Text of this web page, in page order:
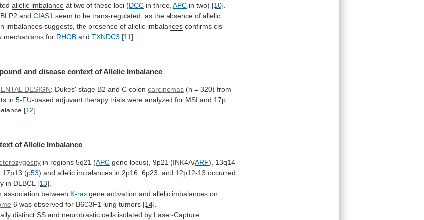
allelic imbalance at two of these loci (DCC in three, APC in two) [10].
andCIAS1 seem to be trans-regulated, as the absence of allelic
imbalances suggests, the presence of allelic imbalances confirms cis-
mechanisms for RHOB andTXNDC3 [11].
and disease context ofAllelic Imbalance
DESIGN: Dukes' stage B2 and C colon carcinomas (n = 320) from
in 5-FU-based adjuvant therapy trials were analyzed for MSI and 17p
[12]
ofAllelic Imbalance
in regions 5q21 (APC gene locus), 9p21 (INK4A/ARF),
13q14
17p13 (p53) andallelic imbalances in 2p16, 6p23, and 12p12-13 occurred
in DLBCL [13]
association between K-ras gene activation and allelic imbalances on
6 was observed for B6C3F1 lung tumors [14]
distinct SS and neuroblastic cells isolated by Laser-Capture